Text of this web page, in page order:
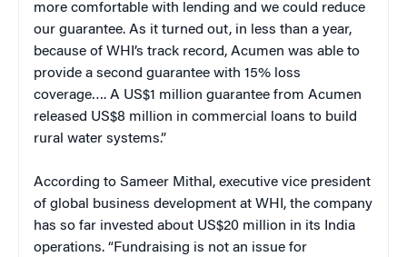
more comfortable with lending and we could reduce
our guarantee. As it turned out, in less than a year,
because of WHI’s track record, Acumen was able to
provide a second guarantee with 15% loss
coverage…. A US$1 million guarantee from Acumen
released US$8 million in commercial loans to build
rural water systems.”
According to Sameer Mithal, executive vice president
of global business development at WHI, the company
has so far invested about US$20 million in its India
operations. “Fundraising is not an issue for